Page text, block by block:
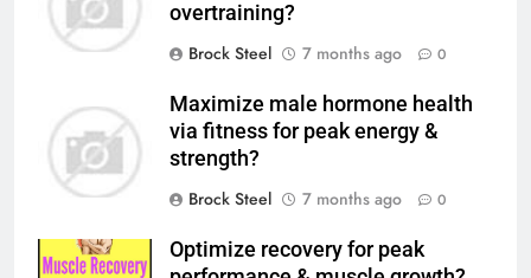
overtraining?
Brock Steel
7 months ago 0
Maximize male hormone health
via fitness for peak energy &
strength?
Brock Steel
7 months ago 0
Optimize recovery for peak